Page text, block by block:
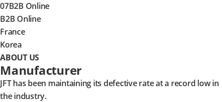
07B2B Online
B2B Online
France
Korea
ABOUT US
Manufacturer
JFT has been maintaining its defective rate at a record low in
the industry.